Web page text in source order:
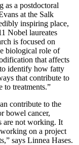
as a postdoctoral
at the Salk
inspiring place,
Nobel laureates
is focused on
biological role of
that affects
identify how fatty
that contribute to
to treatments.”
contribute to the
bowel cancer,
are not working. It
on a project
says Linnea Hases.